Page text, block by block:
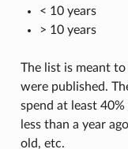
< 10 years
> 10 years
The list is meant
were published.
spend at least
less than a year
old, etc.